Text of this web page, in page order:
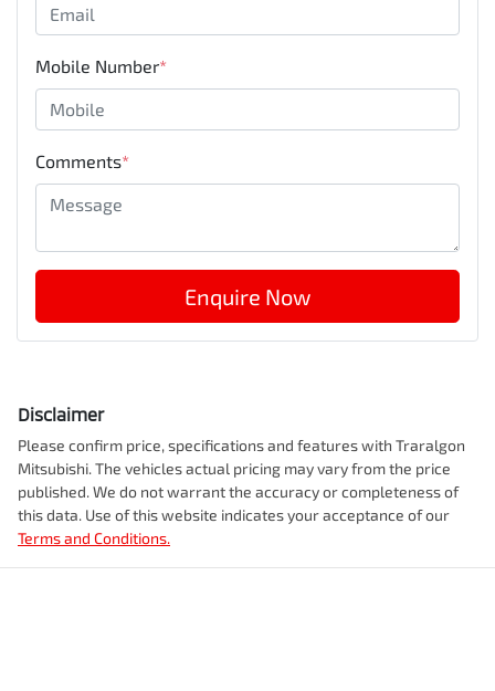
Mobile Number*
Comments*
Enquire Now
Disclaimer
Please confirm price, specifications and features with Traralgon
Mitsubishi. The vehicles actual pricing may vary from the price
published. We do not warrant the accuracy or completeness of
this data. Use of this website indicates your acceptance of our
Terms and Conditions.